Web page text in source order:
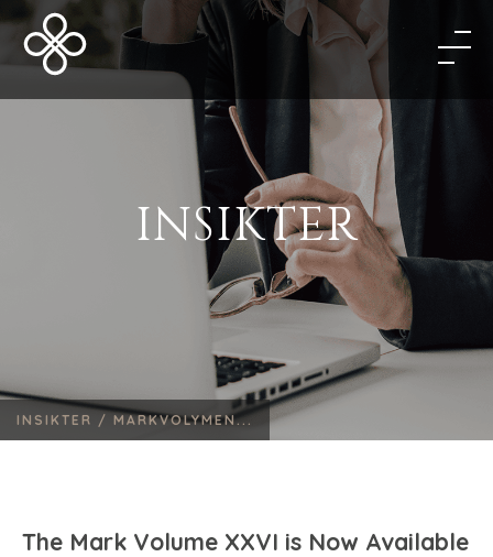
INSIKTER
INSIKTER / MARKVOLYMEN...
The Mark Volume XXVI is Now Available